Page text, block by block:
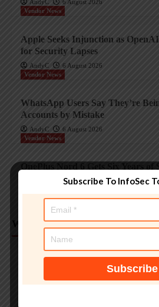
AndyC
6 August 2026
Vendor News
Apple Seeks Injunction as
for Security Lapses
AndyC
6 August 2026
Vendor News
WhatsApp Users Say They’re
Accounts by Mistake
AndyC
6 August 2026
Vendor News
Four Android Upgrades
AndyC 6 August 2026
Weekly Analysis
Trending InfoSec News
Protecting legacy OT systems
AndyC 18 June 2026
Critical Infrastructure Many
Subscribe To InfoSec